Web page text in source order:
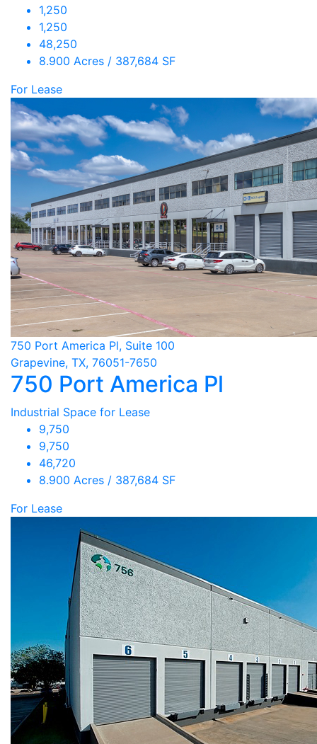
1,250
1,250
48,250
8.900 Acres / 387,684 SF
For Lease
750 Port America Pl, Suite 100
Grapevine, TX, 76051-7650
750 Port America Pl
Industrial Space for Lease
9,750
9,750
46,720
8.900 Acres / 387,684 SF
For Lease